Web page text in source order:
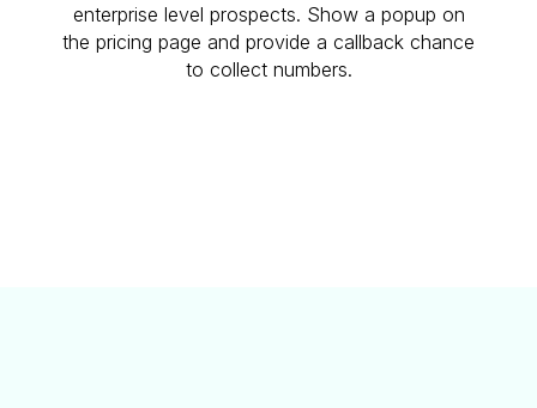
enterprise level prospects. Show a popup on
the pricing page and provide a callback chance
to collect numbers.